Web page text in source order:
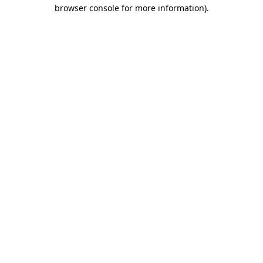
browser console for more information).